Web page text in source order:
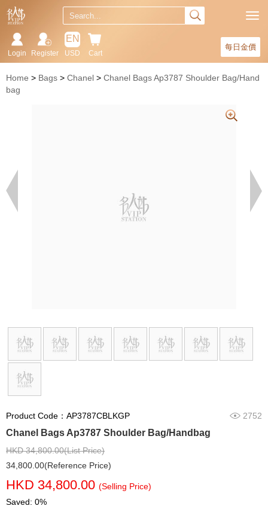
每日金價
Cart
EN
USD
Register
Login
Home Bags Chanel
Chanel Bags Ap3787 Shoulder Bag/Hand
bag
Product Code：AP3787CBLKGP 2752
Chanel Bags Ap3787 Shoulder Bag/Handbag
HKD 34,800.00(List Price)
34,800.00(Reference Price)
HKD 34,800.00 (Selling Price)
Saved: 0%